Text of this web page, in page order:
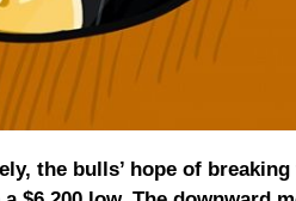
the bulls’ hope of